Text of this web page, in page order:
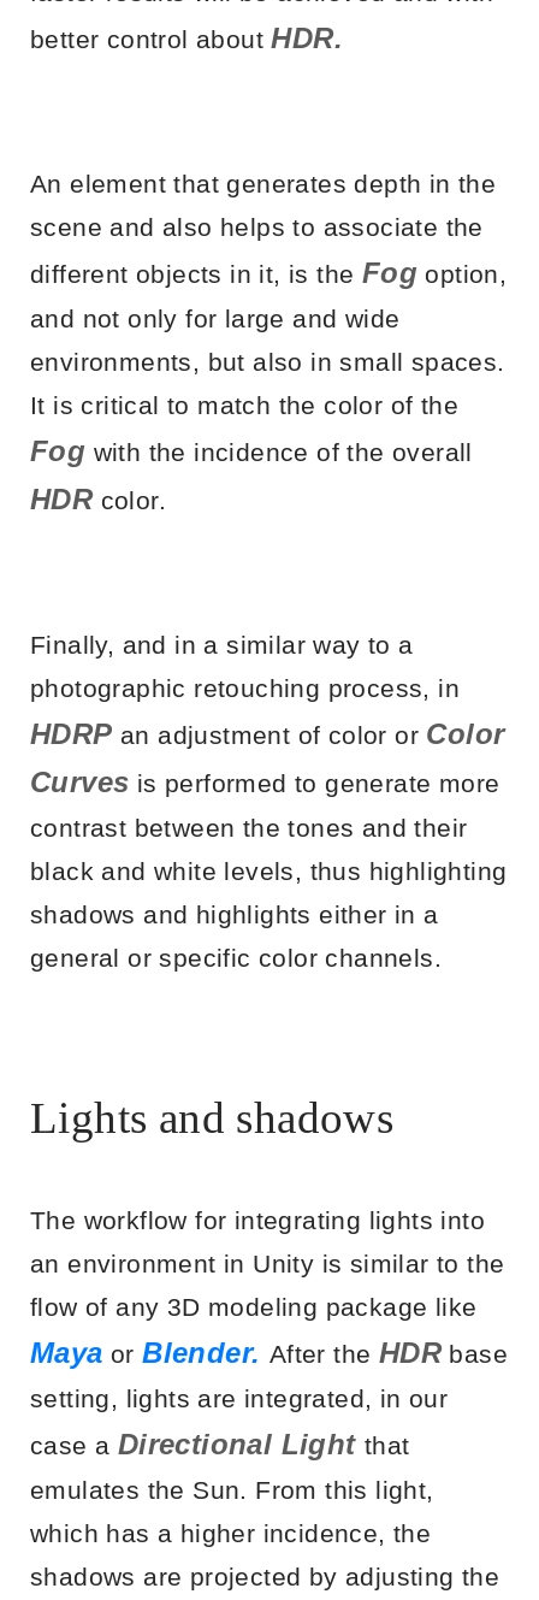
better control aboutHDR.
An element that generates depth in the
scene and also helps to associate the
different objects in it, is the Fog option,
and not only for large and wide
environments, but also in small spaces.
It is critical to match the color of the
Fog with the incidence of the overall
HDR color.
Finally, and in a similar way to a
photographic retouching process, in
HDRP an adjustment of color or Color
Curves is performed to generate more
contrast between the tones and their
black and white levels, thus highlighting
shadows and highlights either in a
general or specific color channels.
Lights and shadows
The workflow for integrating lights into
an environment in Unity is similar to the
flow of any 3D modeling package like
Maya orBlender. After the HDR base
setting, lights are integrated, in our
case a Directional Lightthat
emulates the Sun. From this light,
which has a higher incidence, the
shadows are projected by adjusting the